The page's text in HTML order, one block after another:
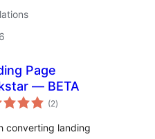
Page
— BETA
(2total
ratings
)
converting landing